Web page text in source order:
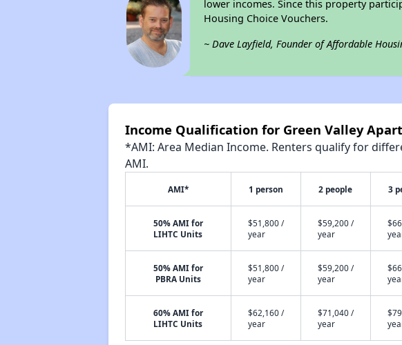
lower incomes. Since this property
Housing Choice Vouchers.
~ Dave Layfield, Founder of Affordable
Income Qualification for Green Valley
*AMI: Area Median Income. Renters qualify for
AMI.
AMI* 1 person 2 people 3
50% AMI for
LIHTC Units
$51,800 /
year
$59,200 /
year
50% AMI for
PBRA Units
$51,800 /
year
$59,200 /
year
60% AMI for
LIHTC Units
$62,160 /
year
$71,040 /
year